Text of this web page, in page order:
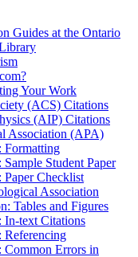
Guides at the Ontario
Your Work
(ACS) Citations
(AIP) Citations
Association (APA)
Formatting
Student Paper
Checklist
Association
Tables and Figures
In-text Citations
Errors in